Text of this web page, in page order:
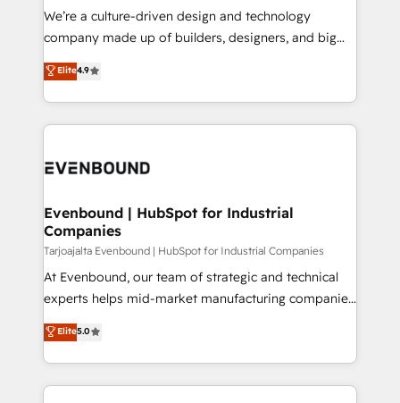
提供。 ▸ 既存CRM・MAからの移行支援：Salesforce・
Marketo・Pardot等からの移行、カスタム設計、履歴
データ移行と活用設計まで。 ▸ AEO対応：ChatGPT・
か？ ✓ HubSpot Eliteパートナー認定 ✓ HubSpotアワ
ISO9001:2015 取得 ✓ 400社以上の導入実績 ✓
状整理の壁打ちなど、構想段階からお気軽にお問い合わ
せください。
that think, connect, and scale. Our approach goes
beyond configuration. We embed ourselves in our
actually runs, and architect solutions that make
technology work harder — so their people don't
We’re a culture-driven design and technology
company made up of builders, designers, and big
thinkers. We blend strategy, design, and
development—always fueled by curiosity—to turn
ideas, opportunities, and challenges into meaningful
experiences. To us, technology is more than just
and—most importantly—simple. That’s why we lean
products and strategies that actually make a
difference.
Elite4.9
Evenbound | HubSpot for Industrial
Companies
Tarjoajalta Evenbound | HubSpot for Industrial Companies
At Evenbound, our team of strategic and technical
experts helps mid-market manufacturing companies
achieve real growth. We specialize in delivering
tailored solutions that drive results by leveraging
HubSpot’s platform and data to fuel success.
Technical Solutions: - HubSpot Technical Consulting -
Elite5.0